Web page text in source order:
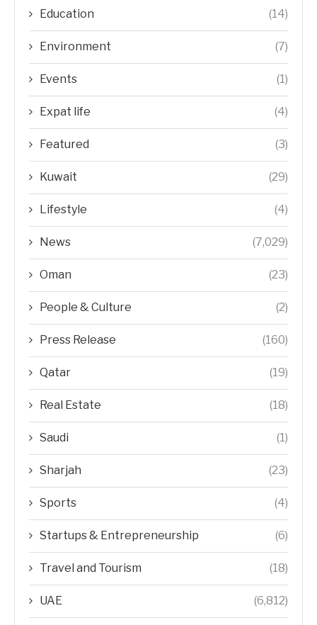
Education (14)
Environment (7)
Events (1)
Expat life (4)
Featured (3)
Kuwait (29)
Lifestyle (4)
News (7,029)
Oman (23)
People & Culture (2)
Press Release (160)
Qatar (19)
Real Estate (18)
Saudi (1)
Sharjah (23)
Sports (4)
Startups & Entrepreneurship (6)
Travel and Tourism (18)
UAE (6,812)